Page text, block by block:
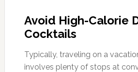
Avoid High-Calorie
Cocktails
Typically, traveling on a
involves plenty of stops at